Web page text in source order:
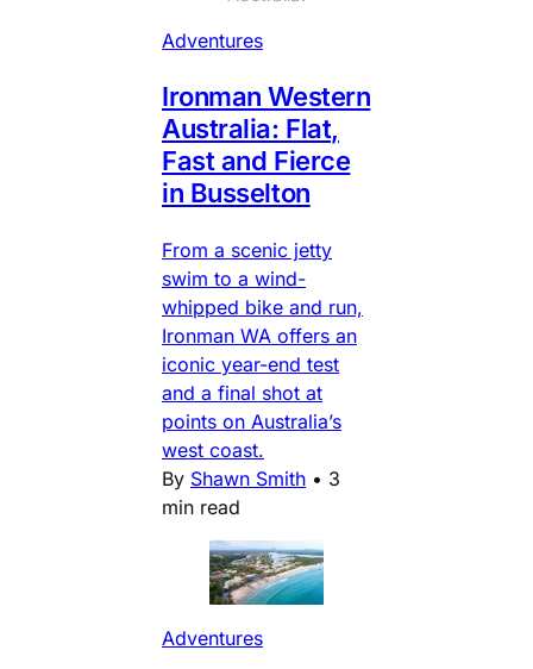
Adventures
Ironman Western
Australia: Flat,
Fast and Fierce
in Busselton
From a scenic jetty
swim to a wind-
whipped bike and run,
Ironman WA offers an
iconic year-end test
and a final shot at
points on Australia’s
west coast.
By Shawn Smith • 3
min read
Adventures